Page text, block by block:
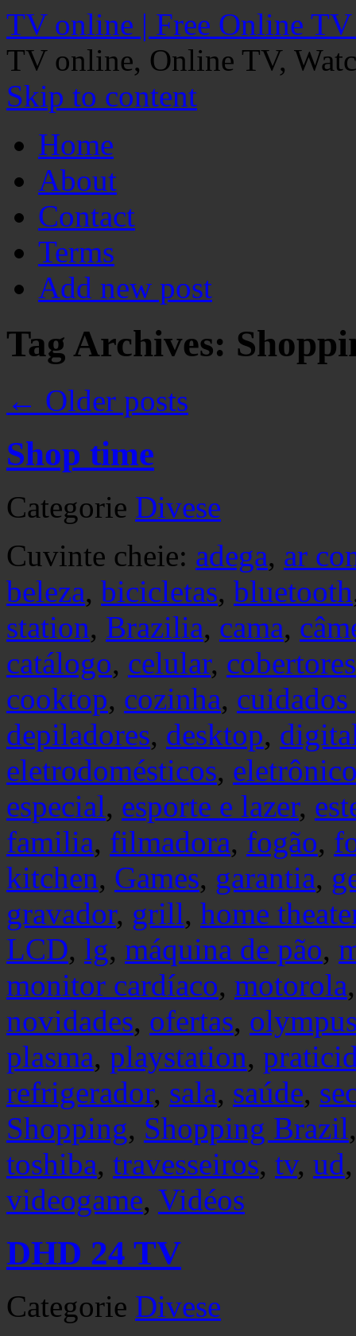
TV online | Free Online
TV online, Online TV,
Skip to content
Home
About
Contact
Terms
Add new post
Tag Archives:
← Older posts
Shop time
Categorie Divese
Cuvinte cheie: adega, ar
beleza, bicicletas, bluetooth
station, Brazilia, cama,
catálogo, celular, cobertores
cooktop, cozinha, cuidados
depiladores, desktop,
eletrodomésticos,
especial, esporte e lazer,
familia, filmadora, fogão,
kitchen, Games, garantia,
gravador, grill, home
LCD, lg, máquina de pão,
monitor cardíaco, motorola
novidades, ofertas,
plasma, playstation,
refrigerador, sala, saúde,
Shopping, Shopping Brazil
toshiba, travesseiros, tv, ud
videogame, Vidéos
DHD 24 TV
Categorie Divese